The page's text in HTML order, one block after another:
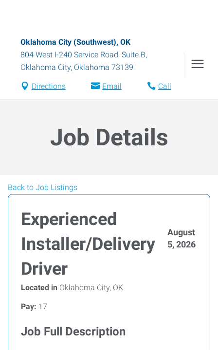
Oklahoma City (Southwest), OK
804 West I-240 Service Road, Suite B,
Oklahoma City, Oklahoma 73139
Directions Email Call
Job Details
Back to Job Listings
Experienced
Installer/Delivery
Driver
August
5, 2026
Located in Oklahoma City, OK
Pay: 17
Job Full Description